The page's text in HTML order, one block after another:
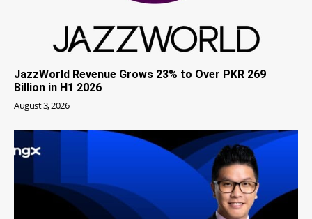
JazzWorld Revenue Grows 23% to Over PKR 269
Billion in H1 2026
August 3, 2026